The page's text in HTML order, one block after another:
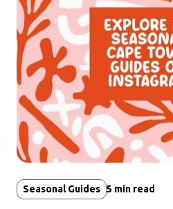
Seasonal Guides 5 min read